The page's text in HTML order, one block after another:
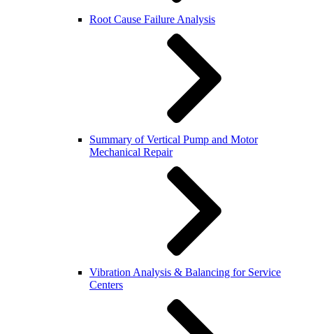
Root Cause Failure Analysis
Summary of Vertical Pump and Motor
Mechanical Repair
Vibration Analysis & Balancing for Service
Centers